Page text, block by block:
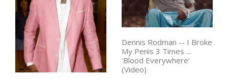
Dennis Rodman -- I Broke
My Penis 3 Times ...
'Blood Everywhere'
(Video)